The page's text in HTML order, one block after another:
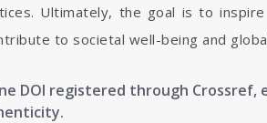
Ultimately, the goal is to
to societal well-being and
DOI registered through Crossref,